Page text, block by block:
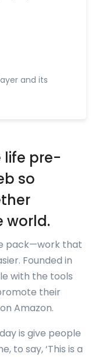
and its
life pre-
so
world.
pack—work that
Founded in
with the tools
their
Amazon.
is give people
to say, ‘This is a